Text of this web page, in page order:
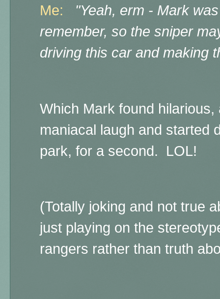
Me:
"Yeah, erm - Mark
remember, so the sniper
driving this car and making
Which Mark found
maniacal laugh and started
park, for a second. LOL!
(Totally joking and not true
just playing on the
rangers rather than truth